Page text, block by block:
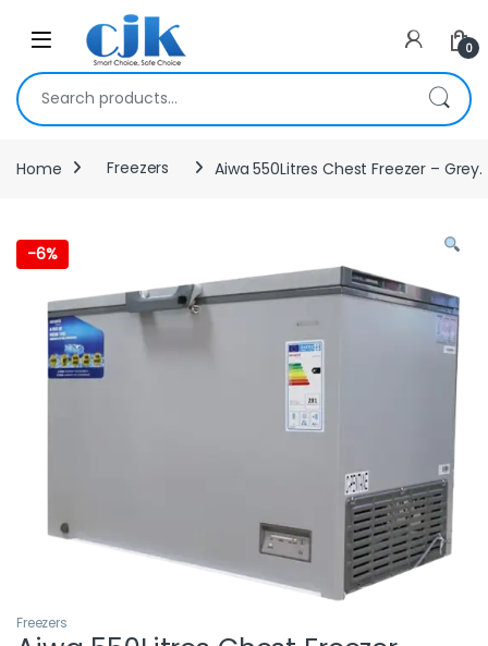
Skip to navigation
Open 0
Search for:
Home Freezers Aiwa 550Litres Chest Freezer – Grey.
-6%
Freezers